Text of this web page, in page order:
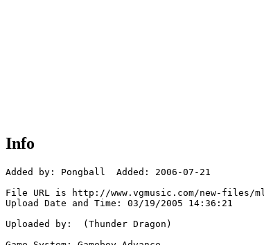
Info
Added by: Pongball  Added: 2006-07-21
File URL is http://www.vgmusic.com/new-files/
Upload Date and Time: 03/19/2005 14:36:21
Uploaded by:  (Thunder Dragon)